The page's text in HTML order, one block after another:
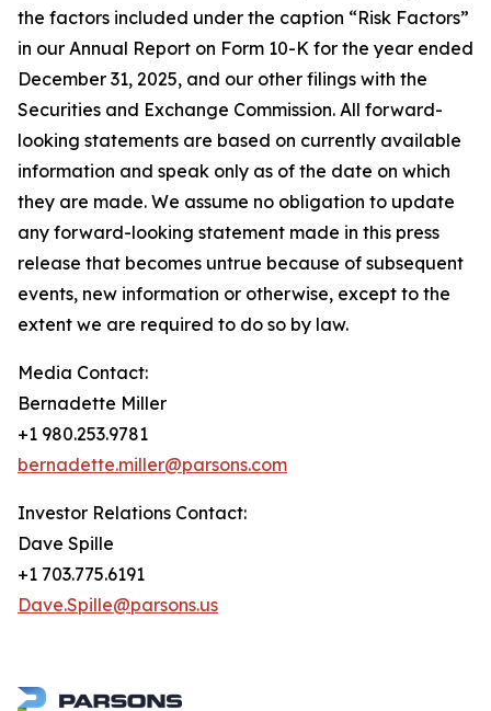
the factors included under the caption “Risk Factors”
in our Annual Report on Form 10-K for the year ended
December 31, 2025, and our other filings with the
Securities and Exchange Commission. All forward-
looking statements are based on currently available
information and speak only as of the date on which
they are made. We assume no obligation to update
any forward-looking statement made in this press
release that becomes untrue because of subsequent
events, new information or otherwise, except to the
extent we are required to do so by law.
Media Contact:
Bernadette Miller
+1 980.253.9781
bernadette.miller@parsons.com
Investor Relations Contact:
Dave Spille
+1 703.775.6191
Dave.Spille@parsons.us